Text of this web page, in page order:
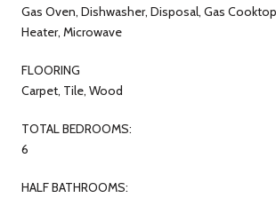
Gas Oven, Dishwasher, Disposal, Gas
Heater, Microwave
FLOORING
Carpet, Tile, Wood
TOTAL BEDROOMS:
6
HALF BATHROOMS: